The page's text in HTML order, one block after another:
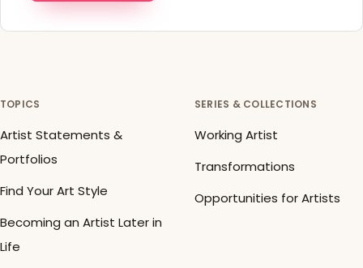
TOPICS
Artist Statements &
Portfolios
Find Your Art Style
Becoming an Artist Later in
Life
SERIES & COLLECTIONS
Working Artist
Transformations
Opportunities for Artists